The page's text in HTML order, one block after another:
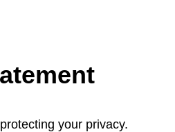
your privacy.